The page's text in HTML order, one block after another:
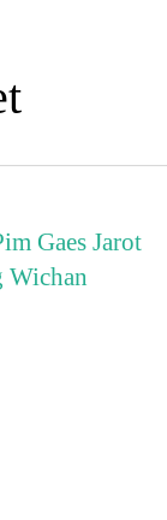
Gaes Jarot
Wichan